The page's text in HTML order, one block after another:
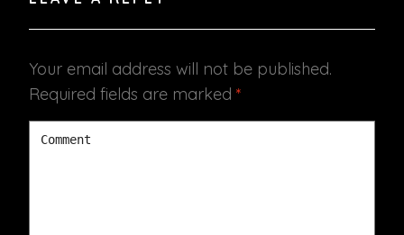
Your email address will not be published.
Required fields are marked *